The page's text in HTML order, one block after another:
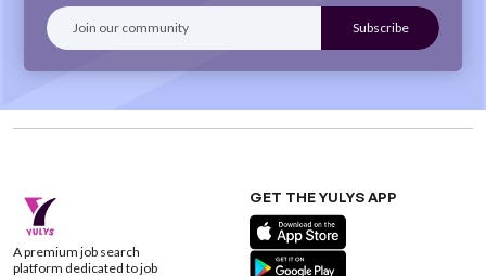
A premium job search
platform dedicated to job
GET THE YULYS APP